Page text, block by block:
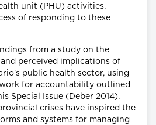
unit (PHU) activities.
of responding to these
from a study on the
perceived implications of
public health sector, using
for accountability outlined
Special Issue (Deber 2014).
crises have inspired the
and systems for managing